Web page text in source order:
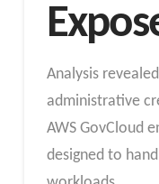
Analysis
administrative
AWS GovCloud
designed to